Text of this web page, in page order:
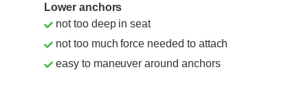
Lower anchors
not too deep in seat
not too much force needed to attach
easy to maneuver around anchors